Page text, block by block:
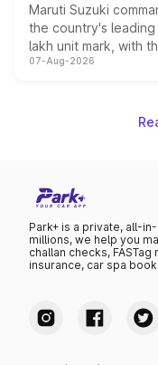
Maruti Suzuki
the country's
lakh unit mark, with
on-year volumes to
07-Aug-2026
Park+ is a private, all-
millions, we help you
challan checks,
insurance, car spa